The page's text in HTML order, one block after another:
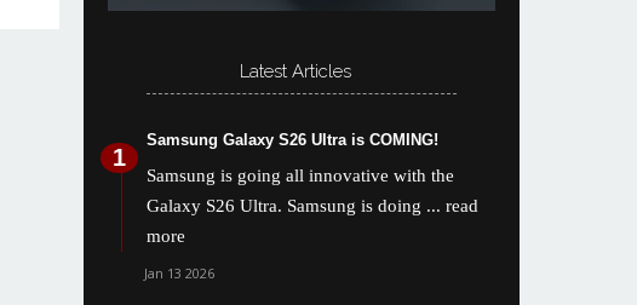
Latest Articles
Samsung Galaxy S26 Ultra is COMING!
Samsung is going all innovative with the
Galaxy S26 Ultra. Samsung is doing ... read
more
Jan 13 2026